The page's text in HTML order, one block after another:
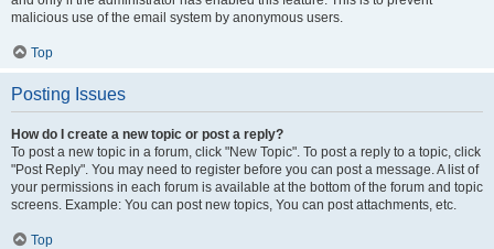
malicious use of the email system by anonymous users.
Top
Posting Issues
How do I create a new topic or post a reply?
To post a new topic in a forum, click "New Topic". To post a reply to a topic, click
"Post Reply". You may need to register before you can post a message. A list of
your permissions in each forum is available at the bottom of the forum and topic
screens. Example: You can post new topics, You can post attachments, etc.
Top